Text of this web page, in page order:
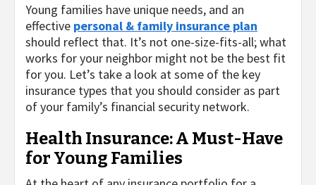
Young families have unique needs, and an
effective personal & family insurance plan
should reflect that. It’s not one-size-fits-all; what
works for your neighbor might not be the best fit
for you. Let’s take a look at some of the key
insurance types that you should consider as part
of your family’s financial security network.
Health Insurance: A Must-Have
for Young Families